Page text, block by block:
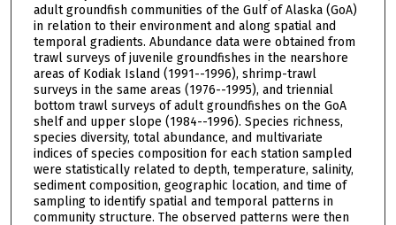
adult groundfish communities of the Gulf of Alaska (GoA)
in relation to their environment and along spatial and
temporal gradients. Abundance data were obtained from
trawl surveys of juvenile groundfishes in the nearshore
areas of Kodiak Island (1991--1996), shrimp-trawl
surveys in the same areas (1976--1995), and triennial
bottom trawl surveys of adult groundfishes on the GoA
shelf and upper slope (1984--1996). Species richness,
species diversity, total abundance, and multivariate
indices of species composition for each station sampled
were statistically related to depth, temperature, salinity,
sediment composition, geographic location, and time of
sampling to identify spatial and temporal patterns in
community structure. The observed patterns were then